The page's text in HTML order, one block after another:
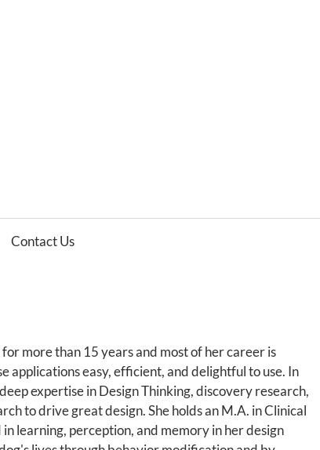
Contact Us
more than 15 years and most of her career is
applications easy, efficient, and delightful to use. In
expertise in Design Thinking, discovery research,
to drive great design. She holds an M.A. in Clinical
learning, perception, and memory in her design